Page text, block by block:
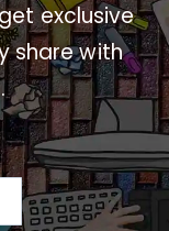
exclusive
share with